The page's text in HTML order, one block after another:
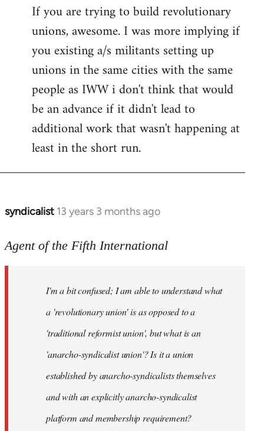
to
Welcome
libcom.org
If you are trying to build revolutionary
unions, awesome. I was more implying if
you existing a/s militants setting up
unions in the same cities with the same
people as IWW i don't think that would
be an advance if it didn't lead to
additional work that wasn't happening at
least in the short run.
syndicalist 13 years 3 months ago
In
to
libcom.org
Agent of the Fifth International
I'm a bit confused; I am able to understand what
a 'revolutionary union' is as opposed to a
'traditional reformist union', but what is an
'anarcho-syndicalist union'? Is it a union
established by anarcho-syndicalists themselves
and with an explicitly anarcho-syndicalist
platform and membership requirement?